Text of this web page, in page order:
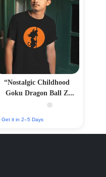
“Nostalgic Childhood
Goku Dragon Ball Z
Printed T-Shirt – Vintage
Get it in 2–5 Days